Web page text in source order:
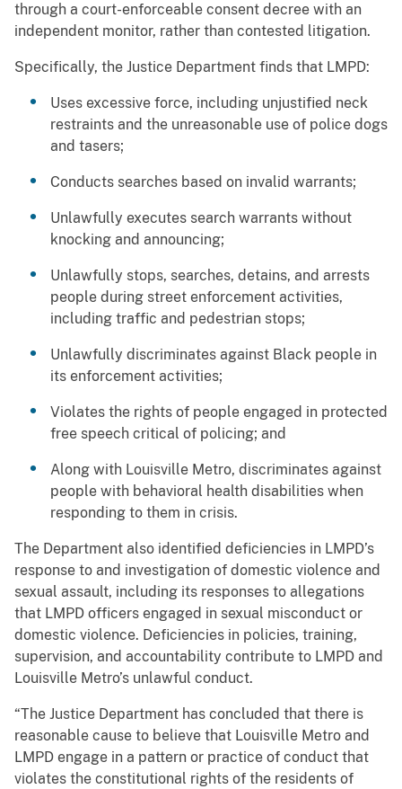
through a court-enforceable consent decree with an
independent monitor, rather than contested litigation.
Specifically, the Justice Department finds that LMPD:
Uses excessive force, including unjustified neck
restraints and the unreasonable use of police dogs
and tasers;
Conducts searches based on invalid warrants;
Unlawfully executes search warrants without
knocking and announcing;
Unlawfully stops, searches, detains, and arrests
people during street enforcement activities,
including traffic and pedestrian stops;
Unlawfully discriminates against Black people in
its enforcement activities;
Violates the rights of people engaged in protected
free speech critical of policing; and
Along with Louisville Metro, discriminates against
people with behavioral health disabilities when
responding to them in crisis.
The Department also identified deficiencies in LMPD’s
response to and investigation of domestic violence and
sexual assault, including its responses to allegations
that LMPD officers engaged in sexual misconduct or
domestic violence. Deficiencies in policies, training,
supervision, and accountability contribute to LMPD and
Louisville Metro’s unlawful conduct.
“The Justice Department has concluded that there is
reasonable cause to believe that Louisville Metro and
LMPD engage in a pattern or practice of conduct that
violates the constitutional rights of the residents of